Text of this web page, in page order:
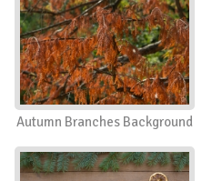
Autumn Branches Background